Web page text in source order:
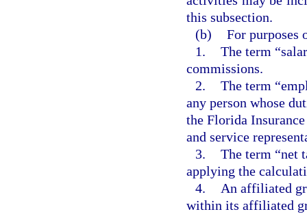
this subsection.
(b) For purposes
1. The term
commissions.
2. The term
any person whose
the Florida
and service
3. The term “net
applying the
4.
An affiliated
within its affiliated